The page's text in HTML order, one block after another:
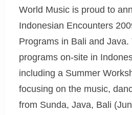
World Music is proud to
Indonesian Encounters
Programs in Bali and Java.
programs on-site in
including a Summer
focusing on the music,
from Sunda, Java, Bali